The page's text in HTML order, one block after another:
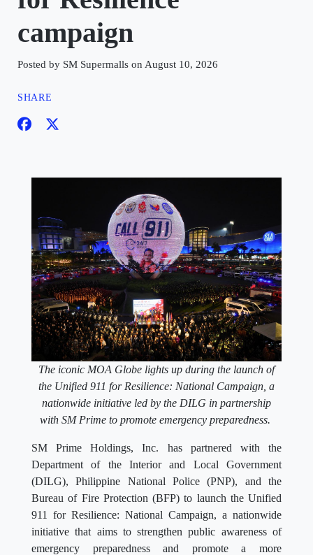
campaign
Posted by SM Supermalls on August 10, 2026
SHARE
The iconic MOA Globe lights up during the launch of
the Unified 911 for Resilience: National Campaign, a
nationwide initiative led by the DILG in partnership
with SM Prime to promote emergency preparedness.
SM Prime Holdings, Inc. has partnered with the
Department of the Interior and Local Government
(DILG), Philippine National Police (PNP), and the
Bureau of Fire Protection (BFP) to launch the Unified
911 for Resilience: National Campaign, a nationwide
initiative that aims to strengthen public awareness of
emergency preparedness and promote a more